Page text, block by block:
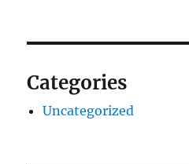
Categories
Uncategorized